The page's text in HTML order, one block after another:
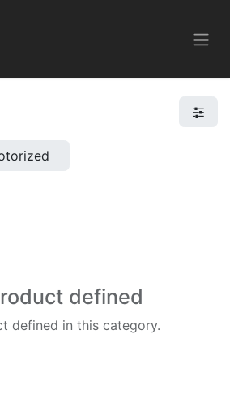
defined
defined in this category.